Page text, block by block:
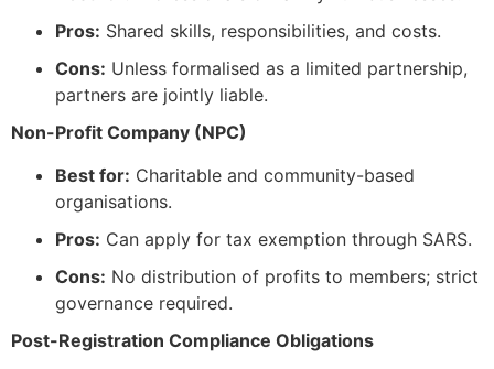
Pros: Shared skills, responsibilities, and costs.
Cons: Unless formalised as a limited partnership,
partners are jointly liable.
Non-Profit Company (NPC)
Best for: Charitable and community-based
organisations.
Pros: Can apply for tax exemption through SARS.
Cons: No distribution of profits to members; strict
governance required.
Post-Registration Compliance Obligations